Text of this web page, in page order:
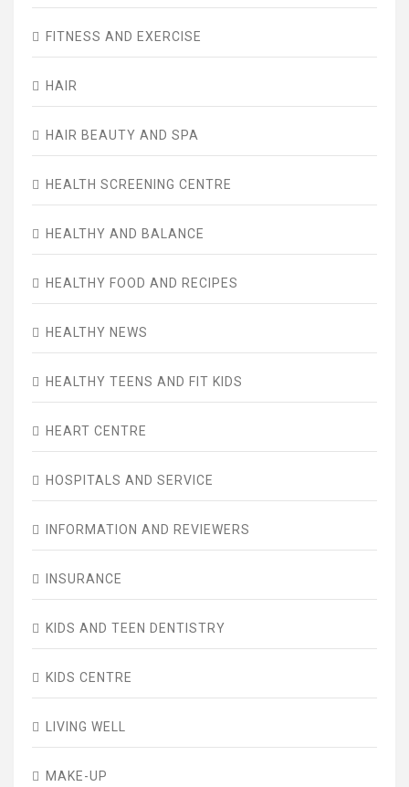
FITNESS AND EXERCISE
HAIR
HAIR BEAUTY AND SPA
HEALTH SCREENING CENTRE
HEALTHY AND BALANCE
HEALTHY FOOD AND RECIPES
HEALTHY NEWS
HEALTHY TEENS AND FIT KIDS
HEART CENTRE
HOSPITALS AND SERVICE
INFORMATION AND REVIEWERS
INSURANCE
KIDS AND TEEN DENTISTRY
KIDS CENTRE
LIVING WELL
MAKE-UP